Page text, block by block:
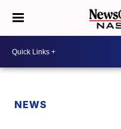
NEWS